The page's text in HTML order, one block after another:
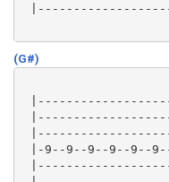
(G#)
|-9--9--9--9--9--